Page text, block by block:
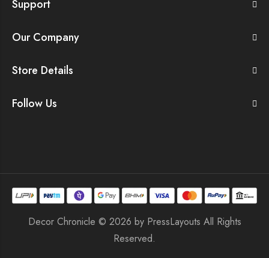
Support
Our Company
Store Details
Follow Us
Decor Chronicle © 2026 by PressLayouts All Rights
Reserved.